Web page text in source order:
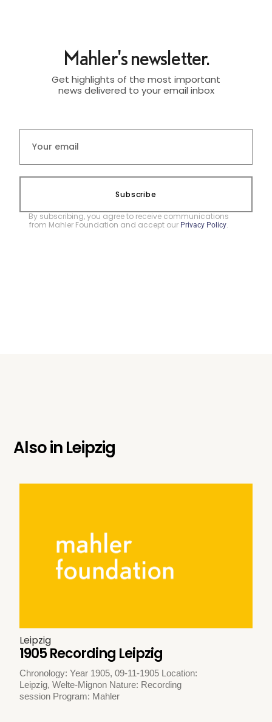
Mahler's newsletter.
Get highlights of the most important
news delivered to your email inbox
Subscribe
By subscribing, you agree to receive communications
from Mahler Foundation and accept our Privacy Policy.
Also inLeipzig
Leipzig
1905 Recording Leipzig
Chronology: Year 1905, 09-11-1905 Location:
Leipzig, Welte-Mignon Nature: Recording
session Program: Mahler